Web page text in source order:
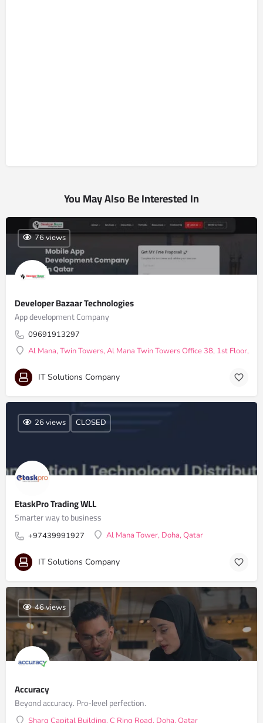
You May Also Be Interested In
Developer Bazaar Technologies
App development Company
09691913297
Al Mana, Twin Towers, Al Mana Twin Towers Office 38, 1st Floor,
76 views
IT Solutions Company
EtaskPro Trading WLL
Smarter way to business
+97439991927 Al Mana Tower, Doha, Qatar
26 views CLOSED
IT Solutions Company
Accuracy
Beyond accuracy. Pro-level perfection.
Sharq Capital Building, C Ring Road, Doha, Qatar
46 views